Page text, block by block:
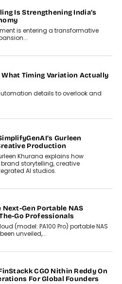
Is Strengthening India’s
is entering a transformative
What Timing Variation Actually
details to overlook and
Gurleen
Production
Khurana explains how
storytelling, creative
AI studios.
Next-Gen Portable NAS
Go Professionals
(model: PA100 Pro) portable NAS
unveiled,...
CGO Nithin Reddy On
For Global Founders